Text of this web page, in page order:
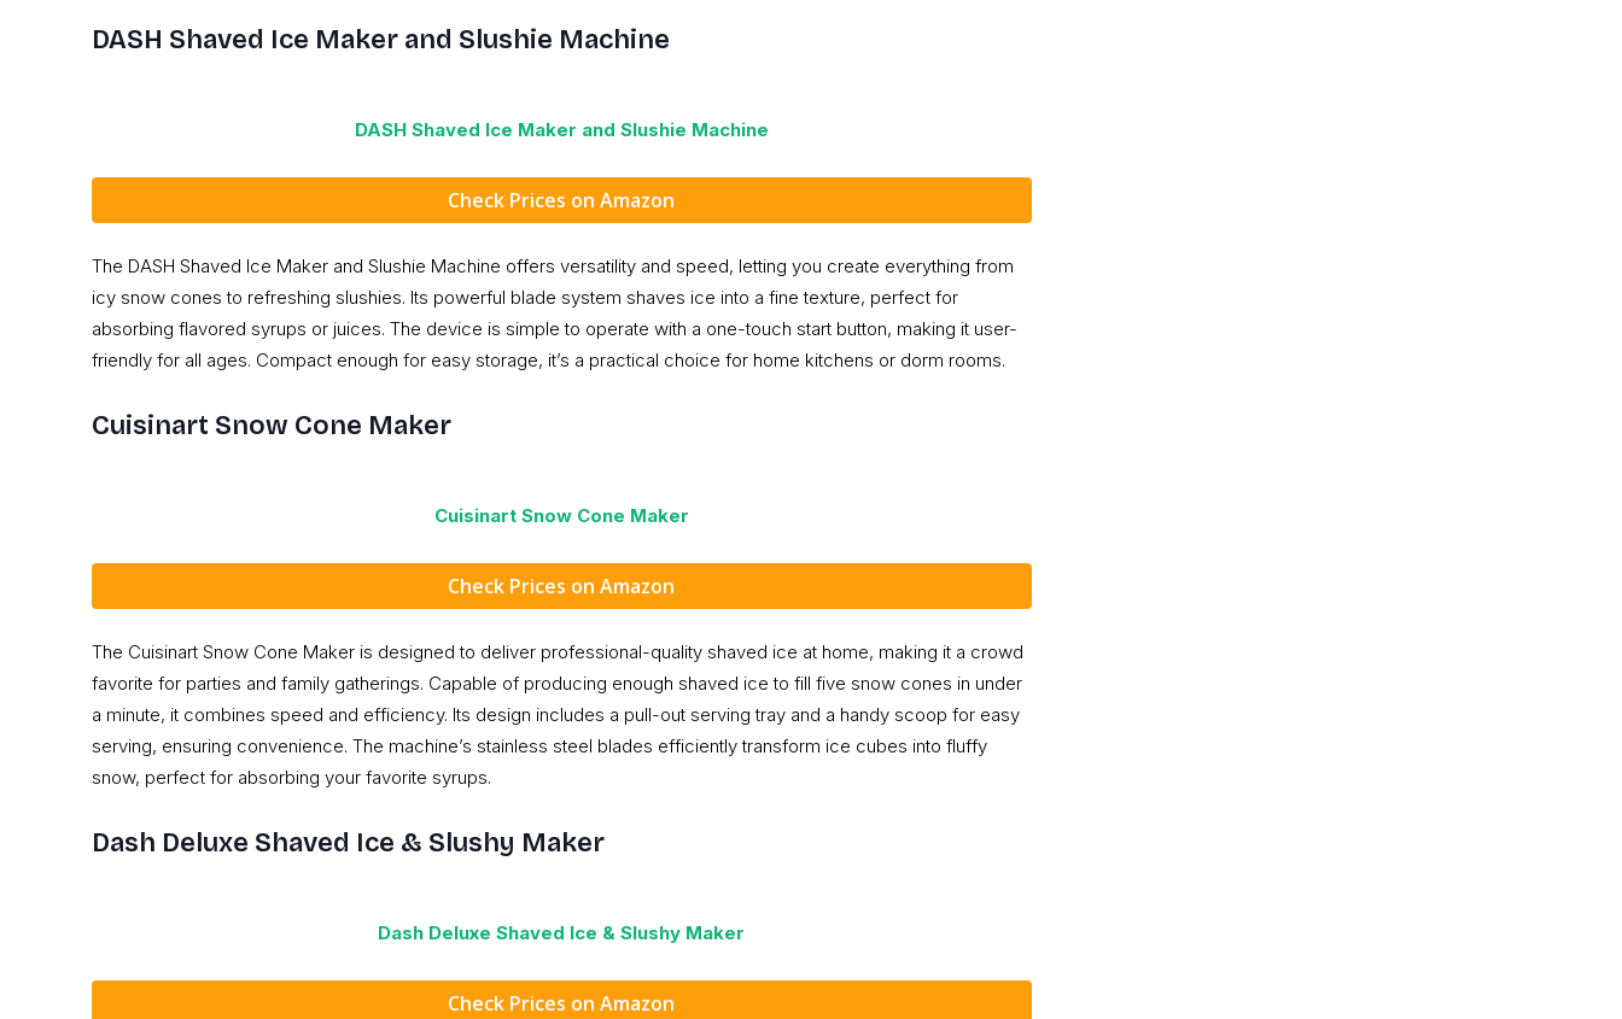
DASH Shaved Ice Maker and Slushie Machine
DASH Shaved Ice Maker and Slushie Machine
Check Prices on Amazon
The DASH Shaved Ice Maker and Slushie Machine offers versatility and speed, letting you create everything from
icy snow cones to refreshing slushies. Its powerful blade system shaves ice into a fine texture, perfect for
absorbing flavored syrups or juices. The device is simple to operate with a one-touch start button, making it user-
friendly for all ages. Compact enough for easy storage, it’s a practical choice for home kitchens or dorm rooms.
Cuisinart Snow Cone Maker
Cuisinart Snow Cone Maker
Check Prices on Amazon
The Cuisinart Snow Cone Maker is designed to deliver professional-quality shaved ice at home, making it a crowd
favorite for parties and family gatherings. Capable of producing enough shaved ice to fill five snow cones in under
a minute, it combines speed and efficiency. Its design includes a pull-out serving tray and a handy scoop for easy
serving, ensuring convenience. The machine’s stainless steel blades efficiently transform ice cubes into fluffy
snow, perfect for absorbing your favorite syrups.
Dash Deluxe Shaved Ice & Slushy Maker
Dash Deluxe Shaved Ice & Slushy Maker
Check Prices on Amazon